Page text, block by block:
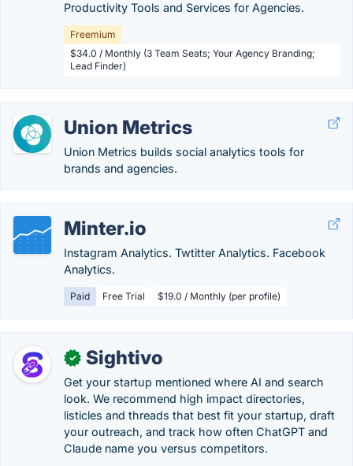
Productivity Tools and Services for Agencies.
Freemium
$34.0 / Monthly (3 Team Seats; Your Agency Branding;
Lead Finder)
Union Metrics
Union Metrics builds social analytics tools for
brands and agencies.
Minter.io
Instagram Analytics. Twtitter Analytics. Facebook
Analytics.
Paid Free Trial $19.0 / Monthly (per profile)
✓ Sightivo
Get your startup mentioned where AI and search
look. We recommend high impact directories,
listicles and threads that best fit your startup, draft
your outreach, and track how often ChatGPT and
Claude name you versus competitors.